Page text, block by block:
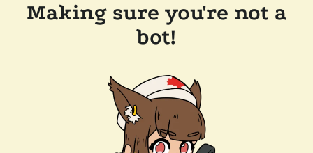
Making sure you're not a
bot!